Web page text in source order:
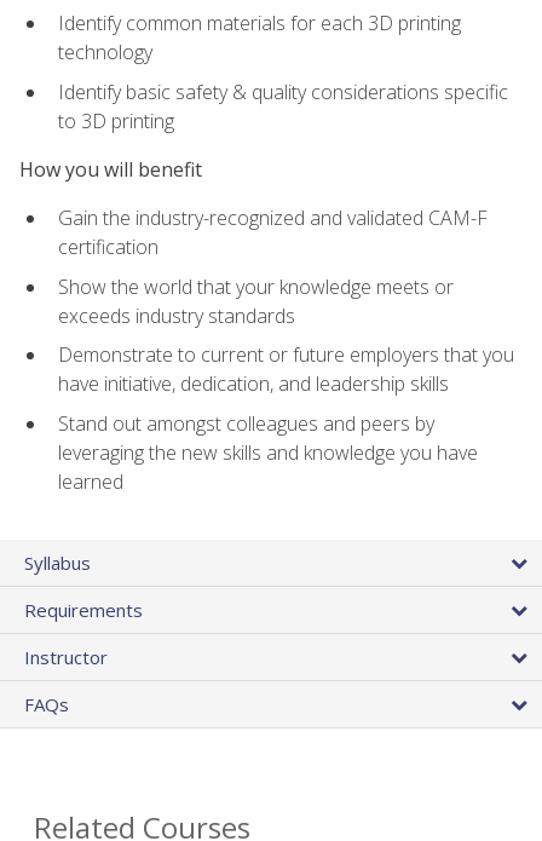
Identify common materials for each 3D printing
technology
Identify basic safety & quality considerations specific
to 3D printing
How you will benefit
Gain the industry-recognized and validated CAM-F
certification
Show the world that your knowledge meets or
exceeds industry standards
Demonstrate to current or future employers that you
have initiative, dedication, and leadership skills
Stand out amongst colleagues and peers by
leveraging the new skills and knowledge you have
learned
Syllabus
Requirements
Instructor
FAQs
Related Courses